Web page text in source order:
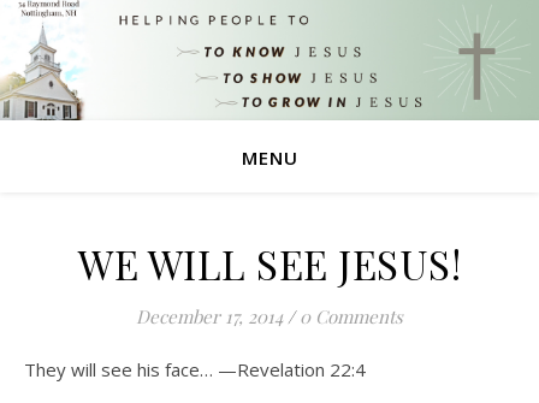
MENU
WE WILL SEE JESUS!
December 17, 2014 / 0 Comments
They will see his face… —Revelation 22:4